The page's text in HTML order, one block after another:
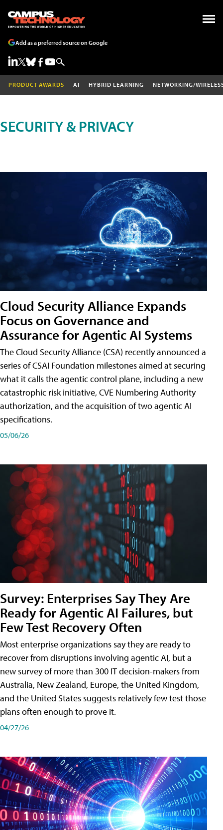
Add as a preferred source on Google
PRODUCT AWARDS AI HYBRID LEARNING NETWORKING/
SECURITY & PRIVACY
Cloud Security Alliance Expands
Focus on Governance and
Assurance for Agentic AI Systems
The Cloud Security Alliance (CSA) recently announced a
series of CSAI Foundation milestones aimed at securing
what it calls the agentic control plane, including a new
catastrophic risk initiative, CVE Numbering Authority
authorization, and the acquisition of two agentic AI
specifications.
05/06/26
Survey: Enterprises Say They Are
Ready for Agentic AI Failures, but
Few Test Recovery Often
Most enterprise organizations say they are ready to
recover from disruptions involving agentic AI, but a
new survey of more than 300 IT decision-makers from
Australia, New Zealand, Europe, the United Kingdom,
and the United States suggests relatively few test those
plans often enough to prove it.
04/27/26